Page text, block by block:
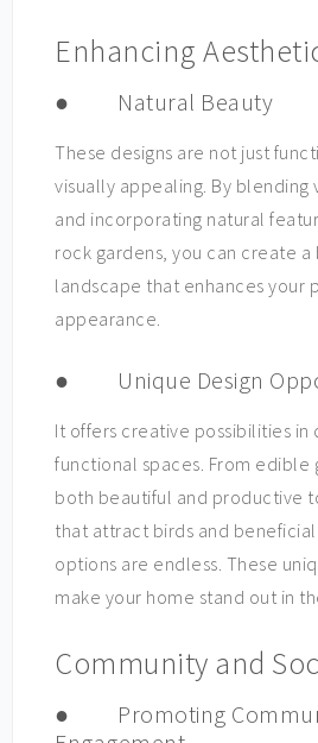
Enhancing
● Natural Beauty
These designs are not just
visually appealing. By blending
and incorporating natural
rock gardens, you can create a
landscape that enhances your
appearance.
● Unique Design
It offers creative possibilities in
functional spaces. From edible
both beautiful and productive
that attract birds and
options are endless. These
make your home stand out in
Community and
● Promoting